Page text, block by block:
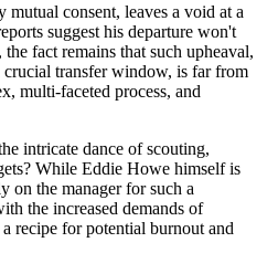
consent, leaves a void at a
suggest his departure won't
fact remains that such upheaval,
transfer window, is far from
multi-faceted process, and
intricate dance of scouting,
While Eddie Howe himself is
on the manager for such a
the increased demands of
recipe for potential burnout and